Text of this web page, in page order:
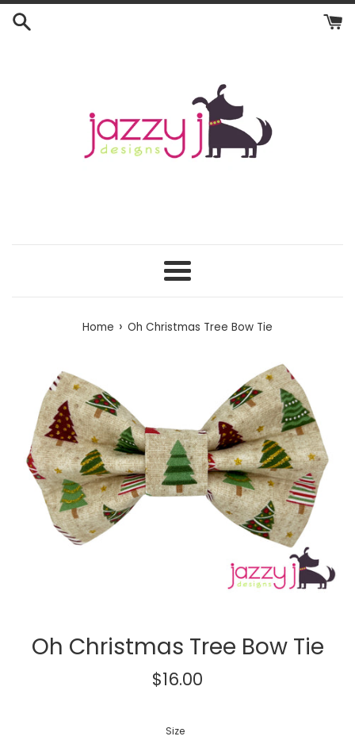
Skip
Menu
Home › Oh Christmas Tree Bow Tie
Oh Christmas Tree Bow Tie
Regular
$16.00
Size